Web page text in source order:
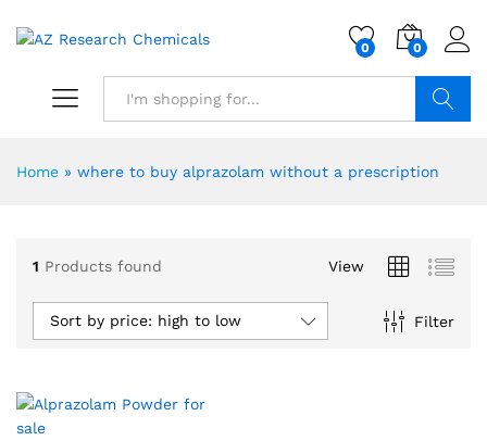
0 0
Home » where to buy alprazolam without a prescription
1 Products found View
Filter
Sort by price: high to low